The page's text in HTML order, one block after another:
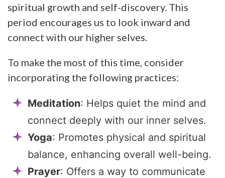
spiritual growth and self-discovery. This
period encourages us to look inward and
connect with our higher selves.
To make the most of this time, consider
incorporating the following practices:
Meditation: Helps quiet the mind and
connect deeply with our inner selves.
Yoga: Promotes physical and spiritual
balance, enhancing overall well-being.
Prayer: Offers a way to communicate